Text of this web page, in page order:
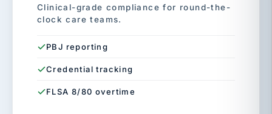
Clinical-grade compliance for round-the-
clock care teams.
PBJ reporting
Credential tracking
FLSA 8/80 overtime